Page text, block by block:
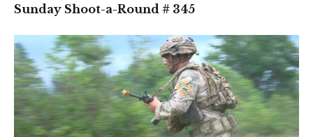
Sunday Shoot-a-Round # 345